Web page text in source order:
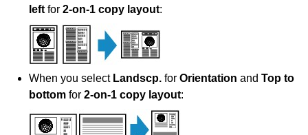
left for2-on-1 copy layout:
When you select Landscp. forOrientation andTop to
bottom for2-on-1 copy layout: